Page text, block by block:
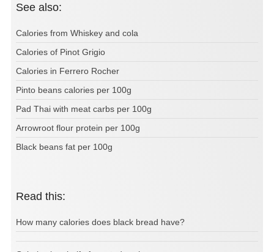
See also:
Calories from Whiskey and cola
Calories of Pinot Grigio
Calories in Ferrero Rocher
Pinto beans calories per 100g
Pad Thai with meat carbs per 100g
Arrowroot flour protein per 100g
Black beans fat per 100g
Read this:
How many calories does black bread have?